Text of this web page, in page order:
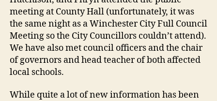
meeting at County Hall (unfortunately, it was
the same night as a Winchester City Full Council
Meeting so the City Councillors couldn’t attend).
We have also met council officers and the chair
of governors and head teacher of both affected
local schools.
While quite a lot of new information has been